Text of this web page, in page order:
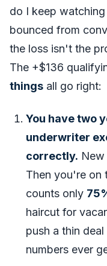
do I keep
bounced from
the loss isn't the
The +$136
things all go right:
You have two
underwriter
correctly.
Then you're on
counts only
haircut for
push a thin
numbers ever